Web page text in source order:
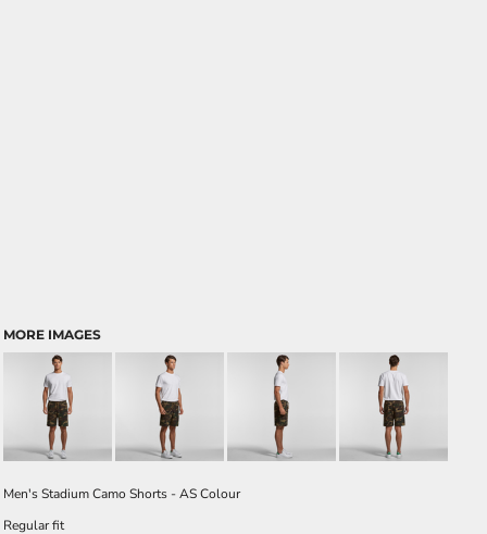
MORE IMAGES
Men's Stadium Camo Shorts - AS Colour
Regular fit